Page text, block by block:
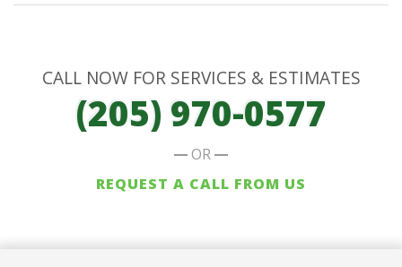
CALL NOW FOR SERVICES & ESTIMATES
(205) 970-0577
OR
REQUEST A CALL FROM US